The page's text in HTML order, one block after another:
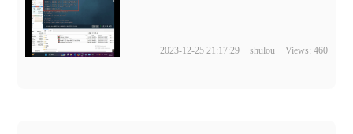
2023-12-25 21:17:29 shulou Views: 460